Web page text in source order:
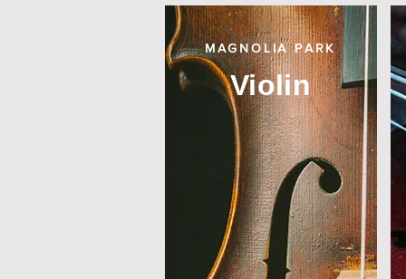
MAGNOLIA PARK
Violin